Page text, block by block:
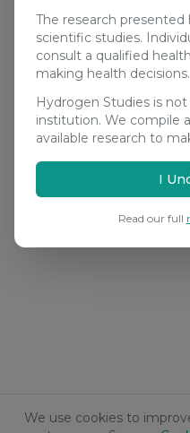
We use cookies to
The research
scientific studies.
consult a qualified
making health decisions.
Hydrogen Studies is
institution. We compile
available research to
I
Read our full